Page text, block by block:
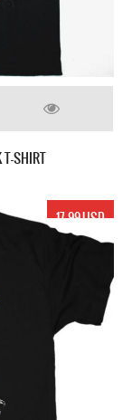
T-SHIRT
17.99 USD